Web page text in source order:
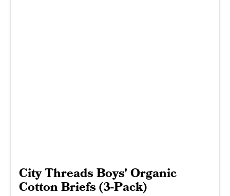
City Threads Boys' Organic
Cotton Briefs (3-Pack)